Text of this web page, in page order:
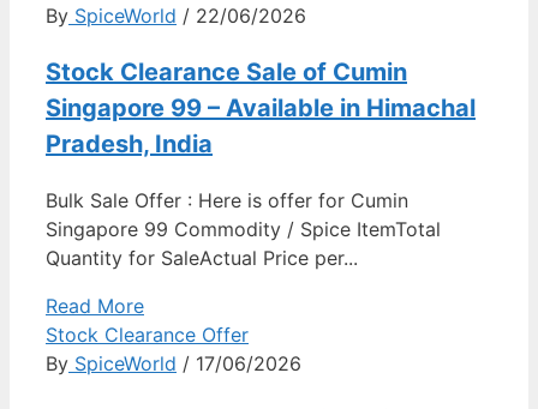
By SpiceWorld / 22/06/2026
Stock Clearance Sale of Cumin
Singapore 99 – Available in Himachal
Pradesh, India
Bulk Sale Offer : Here is offer for Cumin
Singapore 99 Commodity / Spice ItemTotal
Quantity for SaleActual Price per...
Read More
Stock Clearance Offer
By SpiceWorld / 17/06/2026